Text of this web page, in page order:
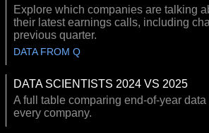
Explore which companies are talking
their latest earnings calls, including
previous quarter.
DATA FROM Q
DATA SCIENTISTS 2024 VS 2025
A full table comparing end-of-year
every company.